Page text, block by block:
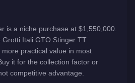
is a niche purchase at $1,550,000.
Itali GTO Stinger TT
practical value in most
it for the collection factor or
competitive advantage.